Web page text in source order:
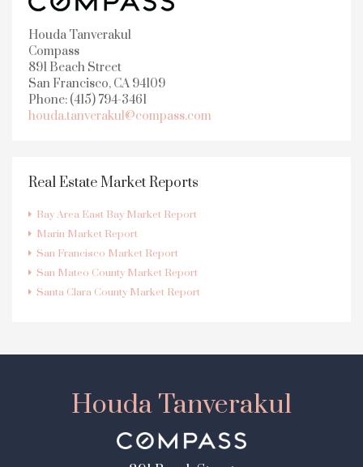
Houda Tanverakul
Compass
891 Beach Street
San Francisco, CA 94109
Phone: (415) 794-3461
houda.tanverakul@compass.com
Real Estate Market Reports
Bay Area East Bay Market Report
Marin Market Report
San Francisco Market Report
San Mateo County Market Report
Santa Clara County Market Report
Houda Tanverakul